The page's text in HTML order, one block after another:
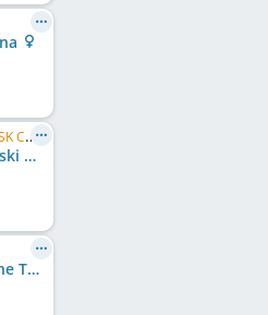
C.I.B., AT CH, CZ CH, SK CH, EU JW 2007
Zarathustra Nijinski Ballet
Yelena Spirit of the Tsar